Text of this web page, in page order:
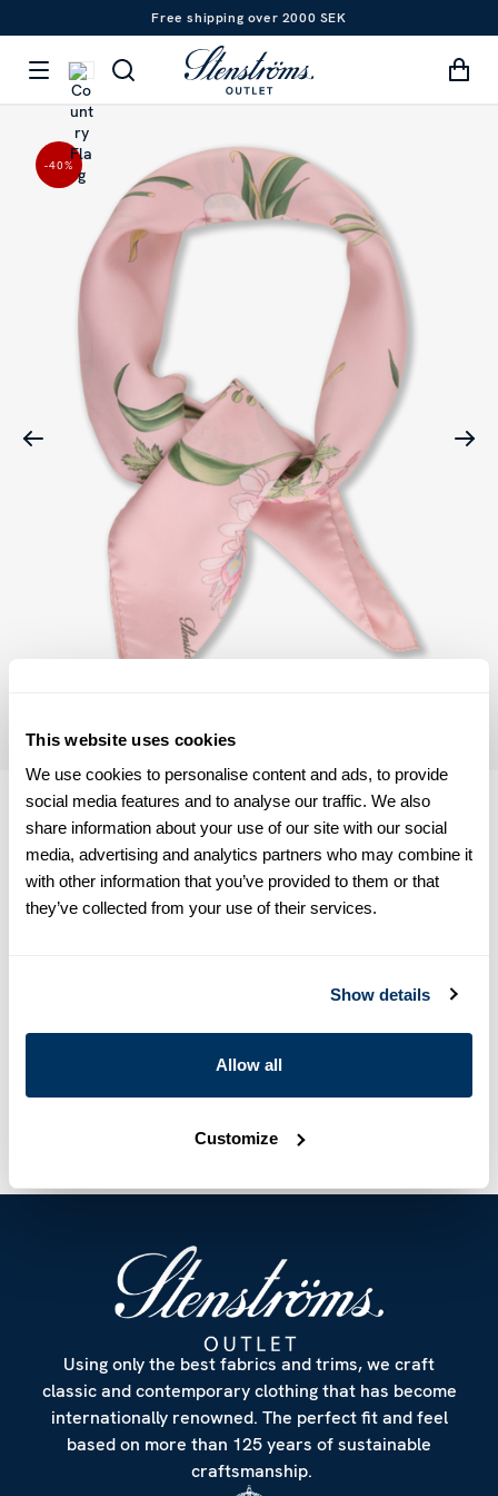
This website uses cookies
We use cookies to personalise content and ads, to provide
social media features and to analyse our traffic. We also
share information about your use of our site with our social
media, advertising and analytics partners who may combine it
with other information that you’ve provided to them or that
they’ve collected from your use of their services.
Show details
Allow all
Customize
Free shipping over 2000 SEK
-40%
Product information
Using only the best fabrics and trims, we craft
classic and contemporary clothing that has become
internationally renowned. The perfect fit and feel
based on more than 125 years of sustainable
craftsmanship.